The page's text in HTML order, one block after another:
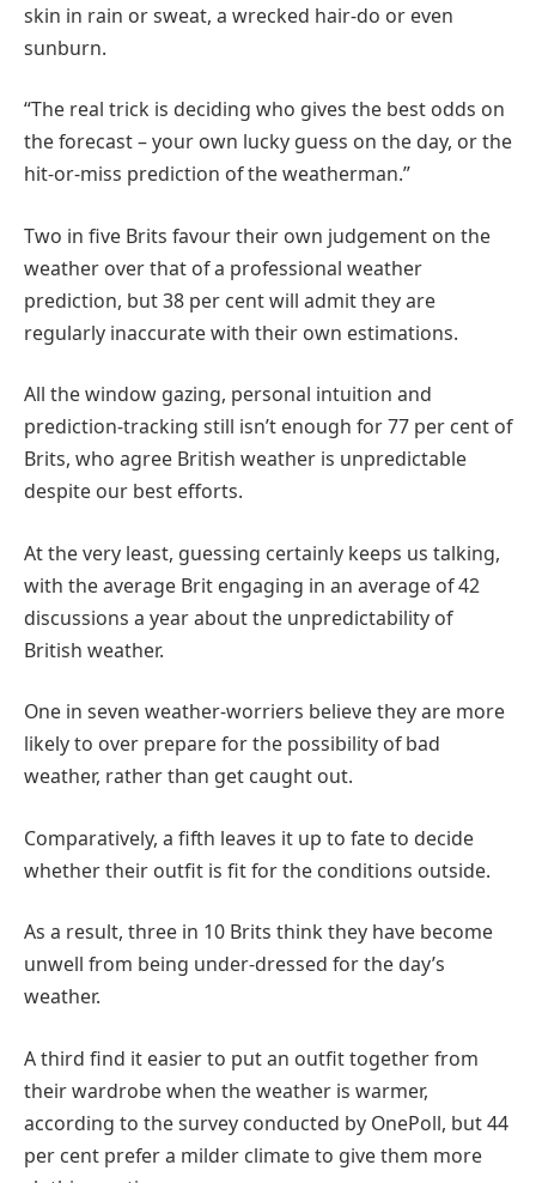
skin in rain or sweat, a wrecked hair-do or even
sunburn.
“The real trick is deciding who gives the best odds on
the forecast – your own lucky guess on the day, or the
hit-or-miss prediction of the weatherman.”
Two in five Brits favour their own judgement on the
weather over that of a professional weather
prediction, but 38 per cent will admit they are
regularly inaccurate with their own estimations.
All the window gazing, personal intuition and
prediction-tracking still isn’t enough for 77 per cent of
Brits, who agree British weather is unpredictable
despite our best efforts.
At the very least, guessing certainly keeps us talking,
with the average Brit engaging in an average of 42
discussions a year about the unpredictability of
British weather.
One in seven weather-worriers believe they are more
likely to over prepare for the possibility of bad
weather, rather than get caught out.
Comparatively, a fifth leaves it up to fate to decide
whether their outfit is fit for the conditions outside.
As a result, three in 10 Brits think they have become
unwell from being under-dressed for the day’s
weather.
A third find it easier to put an outfit together from
their wardrobe when the weather is warmer,
according to the survey conducted by OnePoll, but 44
per cent prefer a milder climate to give them more